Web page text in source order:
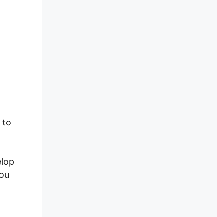
to